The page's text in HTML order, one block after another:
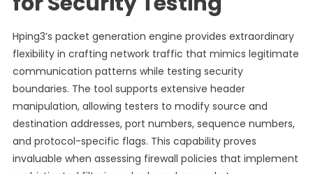
Hping3’s packet generation engine provides extraordinary
flexibility in crafting network traffic that mimics legitimate
communication patterns while testing security
boundaries. The tool supports extensive header
manipulation, allowing testers to modify source and
destination addresses, port numbers, sequence numbers,
and protocol-specific flags. This capability proves
invaluable when assessing firewall policies that implement